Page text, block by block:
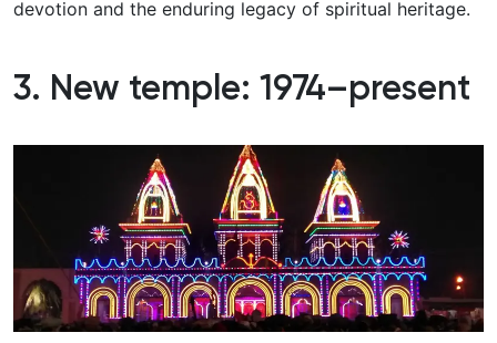
devotion and the enduring legacy of spiritual heritage.
3. New temple: 1974–present